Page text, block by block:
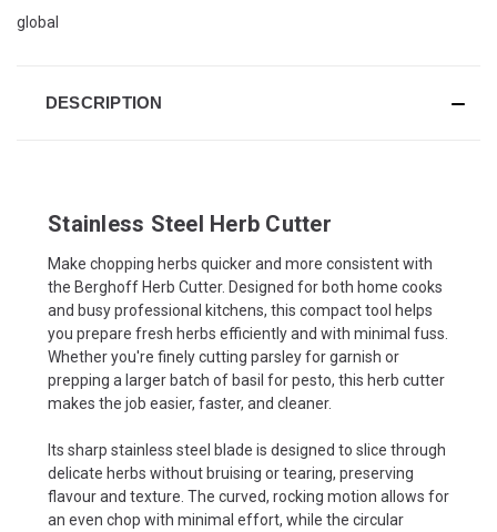
global
DESCRIPTION
Stainless Steel Herb Cutter
Make chopping herbs quicker and more consistent with
the Berghoff Herb Cutter. Designed for both home cooks
and busy professional kitchens, this compact tool helps
you prepare fresh herbs efficiently and with minimal fuss.
Whether you're finely cutting parsley for garnish or
prepping a larger batch of basil for pesto, this herb cutter
makes the job easier, faster, and cleaner.
Its sharp stainless steel blade is designed to slice through
delicate herbs without bruising or tearing, preserving
flavour and texture. The curved, rocking motion allows for
an even chop with minimal effort, while the circular